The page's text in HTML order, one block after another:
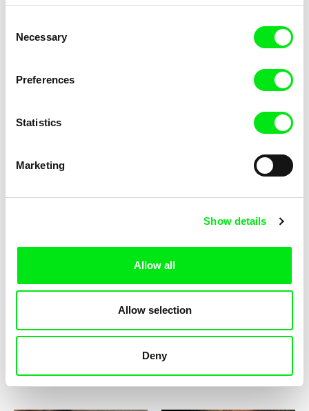
Selection
Necessary
Preferences
Statistics
Marketing
Show details
Allow all
Allow selection
Deny
Madame X - An Absolute
Ulrike Ottinger
Ulrike Ottinger